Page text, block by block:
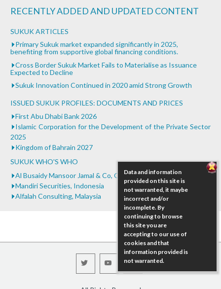
...
Bank of Khartoum Profit Sharing for Farmers in
Sudan
0.25
RECENTLY ADDED AND UPDATED CONTENT
SUKUK ARTICLES
Primary Sukuk market expanded significantly in 2025,
benefiting from supportive global financing conditions.
Cross Border Sukuk Market Fails to Materialise as Issuance
Expected to Decline
Sukuk Innovation Continued in 2020 amid Strong Growth
ISSUED SUKUK PROFILES: DOCUMENTS AND PRICES
First Abu Dhabi Bank 2026
Islamic Corporation for the Development of the Private Sector
2025
Kingdom of Bahrain 2027
SUKUK WHO'S WHO
Al Busaidy Mansoor Jamal & Co, Oman
Mandiri Securities, Indonesia
Alfalah Consulting, Malaysia
Data and information
provided on this site is
not warranted, it maybe
incorrect and/or
incomplete. By
continuing to browse
this site you are
accepting to our use of
cookies and that
information provided is
not warranted.